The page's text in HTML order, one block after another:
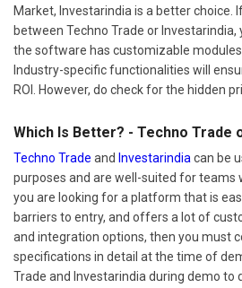
Market, Investarindia is a better choice.
between Techno Trade or Investarindia,
the software has customizable
Industry-specific functionalities will
ROI. However, do check for the hidden
Which Is Better? - Techno Trade
Techno Trade and Investarindia can be
purposes and are well-suited for teams
you are looking for a platform that is
barriers to entry, and offers a lot of
and integration options, then you must
specifications in detail at the time of
Trade and Investarindia during demo to